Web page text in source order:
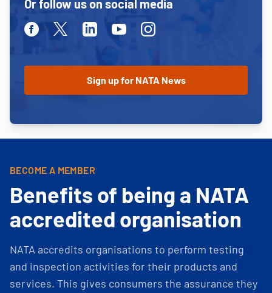
Or follow us on social media
FacebookTwitterLinkedinYoutubeInstagram
BECOME A MEMBER
Benefits of being a NATA
accredited organisation
NATA accredits organisations to perform testing
and inspection activities for their products and
services. This gives consumers the assurance they